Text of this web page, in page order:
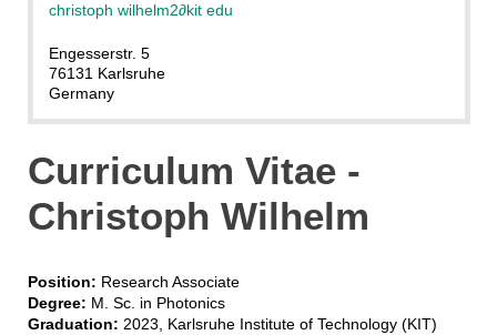
christoph wilhelm2∂kit edu
Engesserstr. 5
76131 Karlsruhe
Germany
Curriculum Vitae -
Christoph Wilhelm
Position: Research Associate
Degree: M. Sc. in Photonics
Graduation: 2023, Karlsruhe Institute of Technology (KIT)